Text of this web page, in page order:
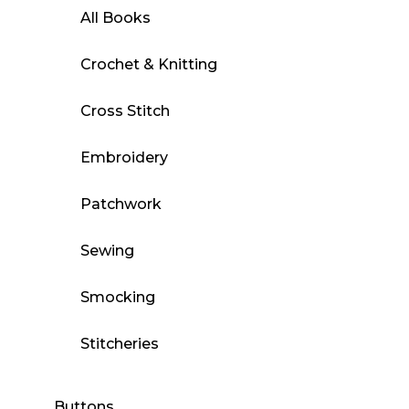
All Books
Crochet & Knitting
Cross Stitch
Embroidery
Patchwork
Sewing
Smocking
Stitcheries